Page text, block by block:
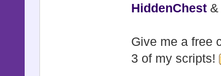
HiddenChest
Give me a free
3 of my scripts!